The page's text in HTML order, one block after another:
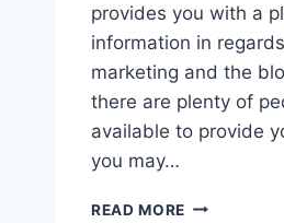
provides you with a
information in
marketing and the
there are plenty of
available to provide
you may…
READ MORE WEALTHY